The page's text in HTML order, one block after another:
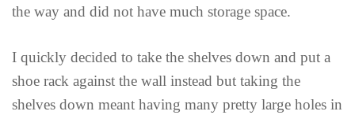
the way and did not have much storage space.
I quickly decided to take the shelves down and put a
shoe rack against the wall instead but taking the
shelves down meant having many pretty large holes in